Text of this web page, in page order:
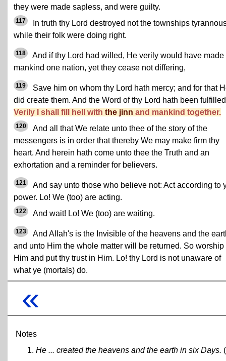
they were made sapless, and were guilty.
117
In truth thy Lord destroyed not the townships
while their folk were doing right.
118
And if thy Lord had willed, He verily would have made
mankind one nation, yet they cease not differing,
119
Save him on whom thy Lord hath mercy; and for that
did create them. And the Word of thy Lord hath been
Verily I shall fill hell with the jinn and mankind together.
120
And all that We relate unto thee of the story of the
messengers is in order that thereby We may make firm thy
heart. And herein hath come unto thee the Truth and an
exhortation and a reminder for believers.
121
And say unto those who believe not: Act according to
power. Lo! We (too) are acting.
122 And wait! Lo! We (too) are waiting.
123
And Allah's is the Invisible of the heavens and the
and unto Him the whole matter will be returned. So worship
Him and put thy trust in Him. Lo! thy Lord is not unaware of
what ye (mortals) do.
«
Notes
He ... created the heavens and the earth in six Days. (